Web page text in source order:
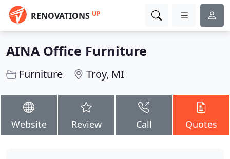
RENOVATIONS UP
AINA Office Furniture
Furniture Troy, MI
Website Review Call Quotes